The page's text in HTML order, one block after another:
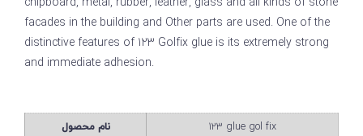
facades in the building and Other parts are used. One of the
distinctive features of 123 Golfix glue is its extremely strong
and immediate adhesion.
نام محصول
123 glue gol fix